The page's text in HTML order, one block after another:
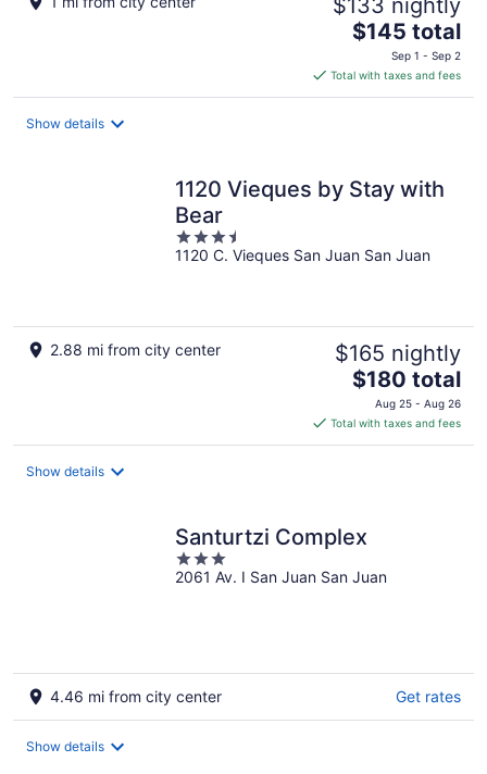
$133 nightly
The
price
is
$145
$145 total
Sep 1 - Sep 2
Total with taxes and fees
Show details
1120 Vieques by Stay with
Bear
3.5
out
1120 C. Vieques San Juan San Juan
2.88 mi from city center $165 nightly
The
price
is
$180
$180 total
Aug 25 - Aug 26
Total with taxes and fees
Show details
Santurtzi Complex
3
out
2061 Av. I San Juan San Juan
4.46 mi from city center Get rates
Show details